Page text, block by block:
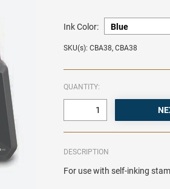
Ink Color:
SKU(s): CBA38, CBA38
QUANTITY:
DESCRIPTION
For use with self-inking